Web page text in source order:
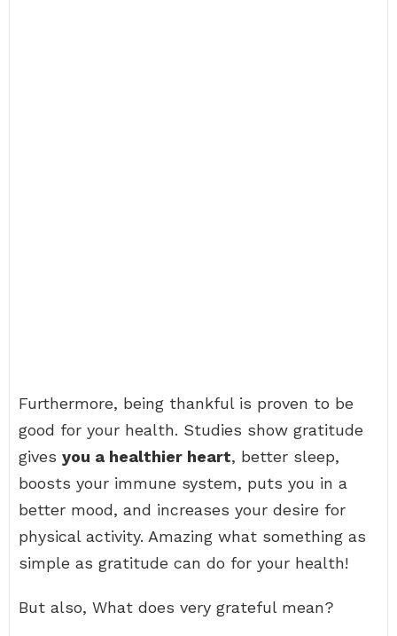
Furthermore, being thankful is proven to be
good for your health. Studies show gratitude
gives you a healthier heart, better sleep,
boosts your immune system, puts you in a
better mood, and increases your desire for
physical activity. Amazing what something as
simple as gratitude can do for your health!
But also, What does very grateful mean?